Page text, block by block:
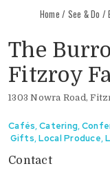
Home / See & Do /
The
Fitzroy
1303 Nowra Road,
Cafés,Catering,
Gifts,Local Produce,
Contact